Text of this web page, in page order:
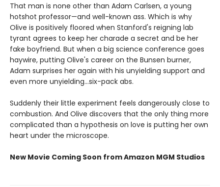
That man is none other than Adam Carlsen, a young
hotshot professor—and well-known ass. Which is why
Olive is positively floored when Stanford's reigning lab
tyrant agrees to keep her charade a secret and be her
fake boyfriend. But when a big science conference goes
haywire, putting Olive's career on the Bunsen burner,
Adam surprises her again with his unyielding support and
even more unyielding...six-pack abs.
Suddenly their little experiment feels dangerously close to
combustion. And Olive discovers that the only thing more
complicated than a hypothesis on love is putting her own
heart under the microscope.
New Movie Coming Soon from Amazon MGM Studios